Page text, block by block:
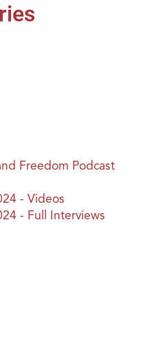
Freedom Podcast
- Videos
- Full Interviews